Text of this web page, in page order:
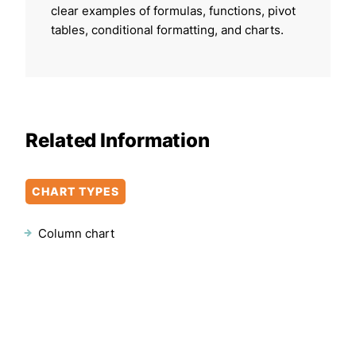
clear examples of formulas, functions, pivot
tables, conditional formatting, and charts.
Related Information
CHART TYPES
Column chart